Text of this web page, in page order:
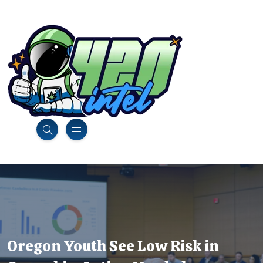
Oregon Youth See Low Risk in